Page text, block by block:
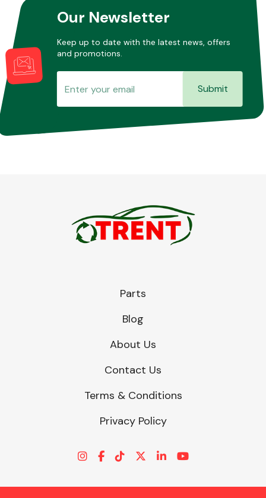
Our Newsletter
Keep up to date with the latest news, offers
and promotions.
Submit
Parts
Blog
About Us
Contact Us
Terms & Conditions
Privacy Policy